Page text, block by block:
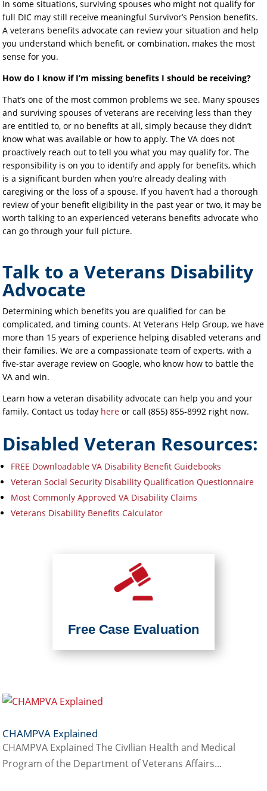
In some situations, surviving spouses who might not qualify for
full DIC may still receive meaningful Survivor’s Pension benefits.
A veterans benefits advocate can review your situation and help
you understand which benefit, or combination, makes the most
sense for you.
How do I know if I’m missing benefits I should be receiving?
That’s one of the most common problems we see. Many spouses
and surviving spouses of veterans are receiving less than they
are entitled to, or no benefits at all, simply because they didn’t
know what was available or how to apply. The VA does not
proactively reach out to tell you what you may qualify for. The
responsibility is on you to identify and apply for benefits, which
is a significant burden when you’re already dealing with
caregiving or the loss of a spouse. If you haven’t had a thorough
review of your benefit eligibility in the past year or two, it may be
worth talking to an experienced veterans benefits advocate who
can go through your full picture.
Talk to a Veterans Disability
Advocate
Determining which benefits you are qualified for can be
complicated, and timing counts. At Veterans Help Group, we have
more than 15 years of experience helping disabled veterans and
their families. We are a compassionate team of experts, with a
five-star average review on Google, who know how to battle the
VA and win.
Learn how a veteran disability advocate can help you and your
family. Contact us today here or call (855) 855-8992 right now.
Disabled Veteran Resources:
FREE Downloadable VA Disability Benefit Guidebooks
Veteran Social Security Disability Qualification Questionnaire
Most Commonly Approved VA Disability Claims
Veterans Disability Benefits Calculator
Free Case Evaluation
CHAMPVA Explained
CHAMPVA Explained The CivIlian Health and Medical
Program of the Department of Veterans Affairs...